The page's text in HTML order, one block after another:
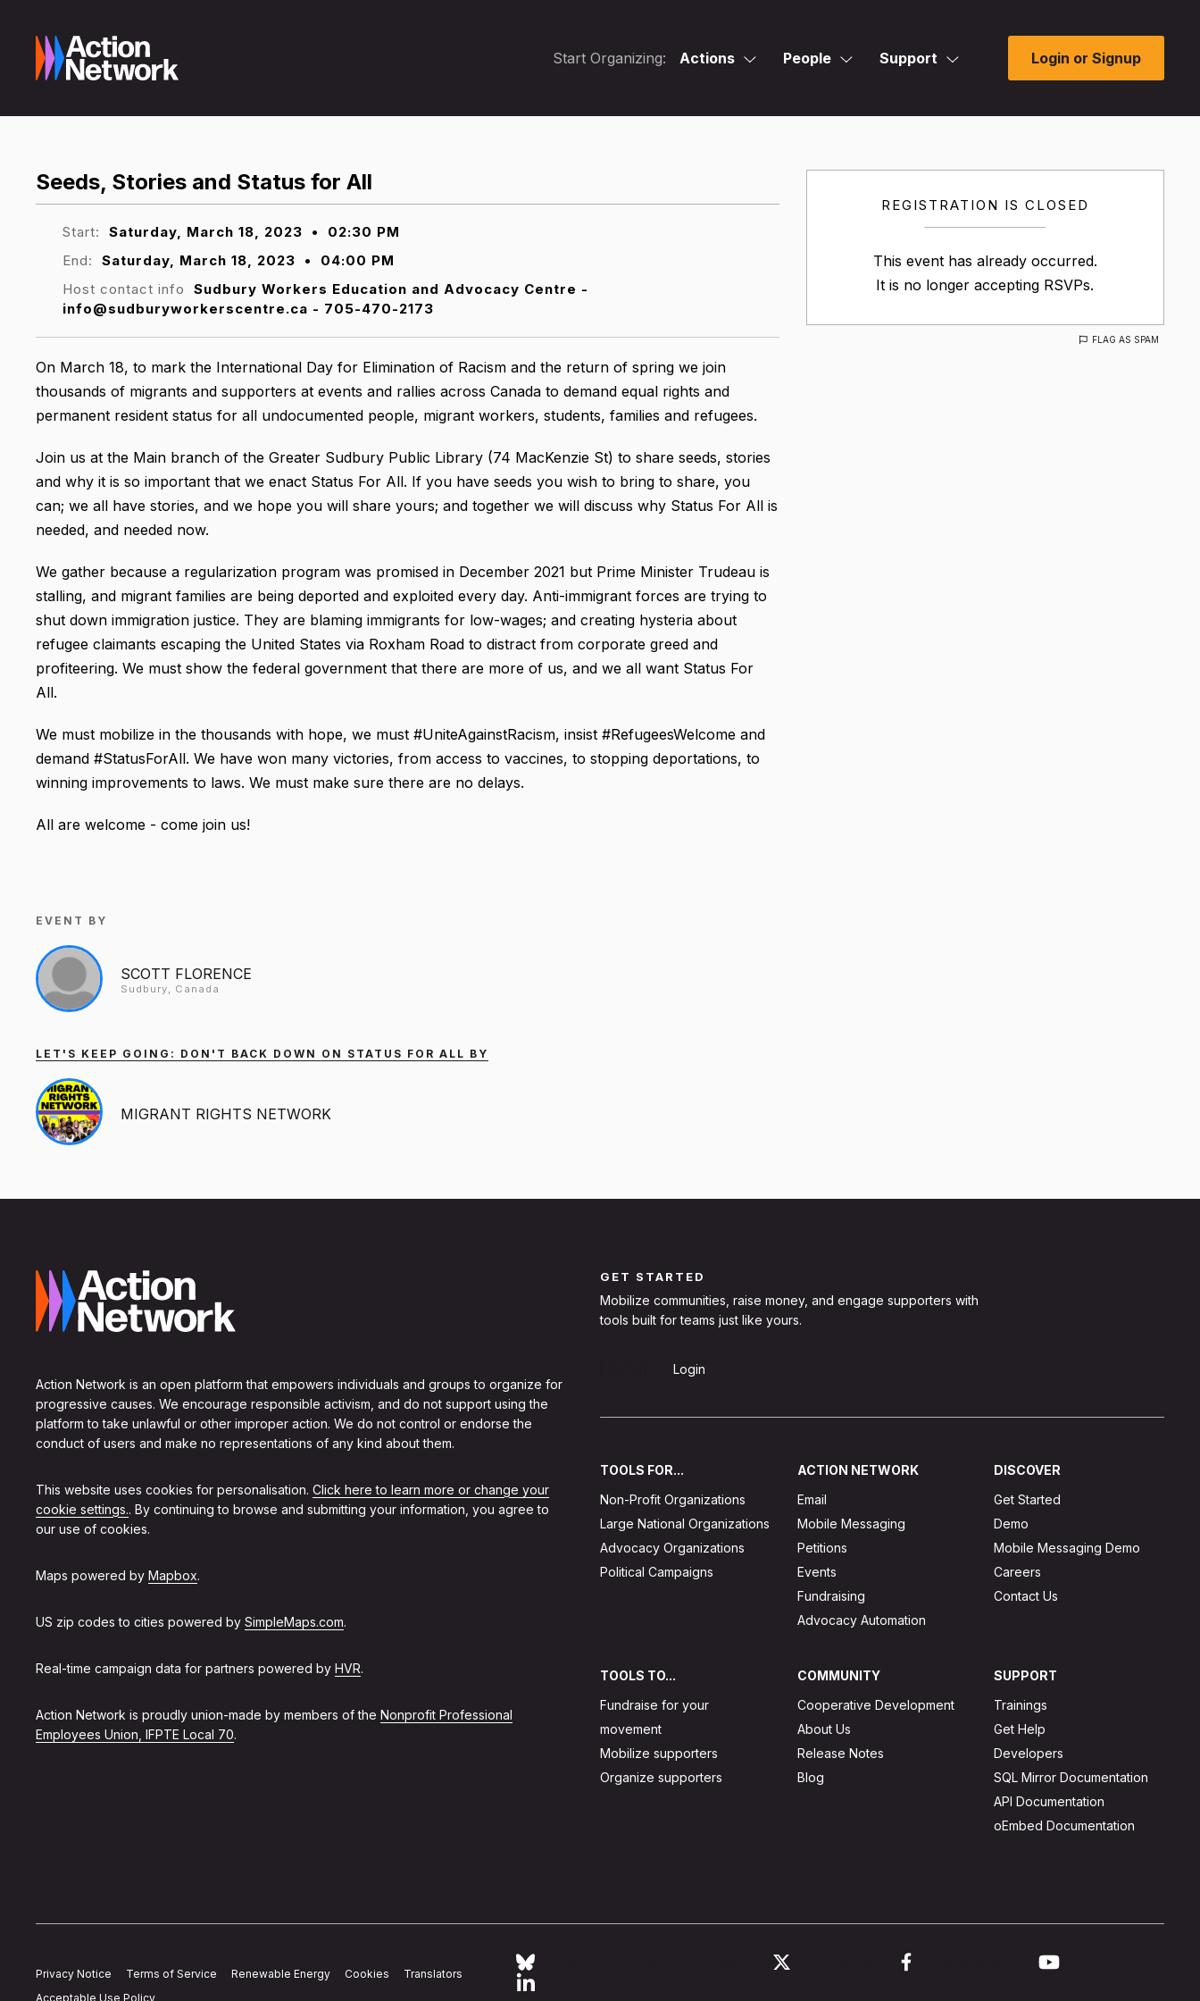
Start Organizing: Actions People Support Login or Signup
REGISTRATION IS CLOSED
This event has already occurred.
It is no longer accepting RSVPs.
FLAG AS SPAM
Seeds, Stories and Status for All
Start: Saturday, March 18, 2023 •
02:30 PM
End:
Saturday, March 18, 2023 •
04:00 PM
Host contact info
Sudbury Workers Education and Advocacy Centre -
info@sudburyworkerscentre.ca - 705-470-2173
On March 18, to mark the International Day for Elimination of Racism and the return of spring we join
thousands of migrants and supporters at events and rallies across Canada to demand equal rights and
permanent resident status for all undocumented people, migrant workers, students, families and refugees.
Join us at the Main branch of the Greater Sudbury Public Library (74 MacKenzie St) to share seeds, stories
and why it is so important that we enact Status For All. If you have seeds you wish to bring to share, you
can; we all have stories, and we hope you will share yours; and together we will discuss why Status For All is
needed, and needed now.
We gather because a regularization program was promised in December 2021 but Prime Minister Trudeau is
stalling, and migrant families are being deported and exploited every day. Anti-immigrant forces are trying to
shut down immigration justice. They are blaming immigrants for low-wages; and creating hysteria about
refugee claimants escaping the United States via Roxham Road to distract from corporate greed and
profiteering. We must show the federal government that there are more of us, and we all want Status For
All.
We must mobilize in the thousands with hope, we must #UniteAgainstRacism, insist #RefugeesWelcome and
demand #StatusForAll. We have won many victories, from access to vaccines, to stopping deportations, to
winning improvements to laws. We must make sure there are no delays.
All are welcome - come join us!
EVENT BY
SCOTT FLORENCE
Sudbury, Canada
LET'S KEEP GOING: DON'T BACK DOWN ON STATUS FOR ALL BY
MIGRANT RIGHTS NETWORK
Action Network is an open platform that empowers individuals and groups to organize for
progressive causes. We encourage responsible activism, and do not support using the
platform to take unlawful or other improper action. We do not control or endorse the
conduct of users and make no representations of any kind about them.
This website uses cookies for personalisation. Click here to learn more or change your
cookie settings.. By continuing to browse and submitting your information, you agree to
our use of cookies.
Maps powered by Mapbox.
US zip codes to cities powered by SimpleMaps.com.
Real-time campaign data for partners powered by HVR.
Action Network is proudly union-made by members of the Nonprofit Professional
Employees Union, IFPTE Local 70.
GET STARTED
Mobilize communities, raise money, and engage supporters with
tools built for teams just like yours.
Login
TOOLS FOR...
Non-Profit Organizations
Large National Organizations
Advocacy Organizations
Political Campaigns
ACTION NETWORK
Email
Mobile Messaging
Petitions
Events
Fundraising
Advocacy Automation
DISCOVER
Get Started
Demo
Mobile Messaging Demo
Careers
Contact Us
TOOLS TO...
Fundraise for your
movement
Mobilize supporters
Organize supporters
COMMUNITY
Cooperative Development
About Us
Release Notes
Blog
SUPPORT
Trainings
Get Help
Developers
SQL Mirror Documentation
API Documentation
oEmbed Documentation
Privacy Notice Terms of Service Renewable Energy Cookies
Translators
Acceptable Use Policy
Follow Action Network on Bluesky
Link to youtube